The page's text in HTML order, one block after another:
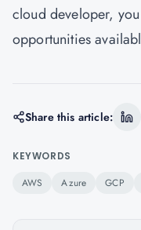
cloud developer,
opportunities
Share this article:
KEYWORDS
AWS Azure GCP